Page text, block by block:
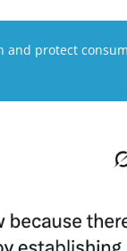
and protect